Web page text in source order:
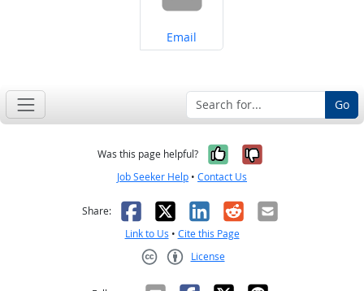
Share on
Email
Go
Was this page helpful? Yes, it was
No, it was
Job Seeker Help • Contact Us
Share: Facebook
X LinkedIn
RedditEmail
Link to Us • Cite this Page
License